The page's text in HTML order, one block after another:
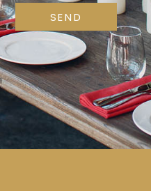
SEND